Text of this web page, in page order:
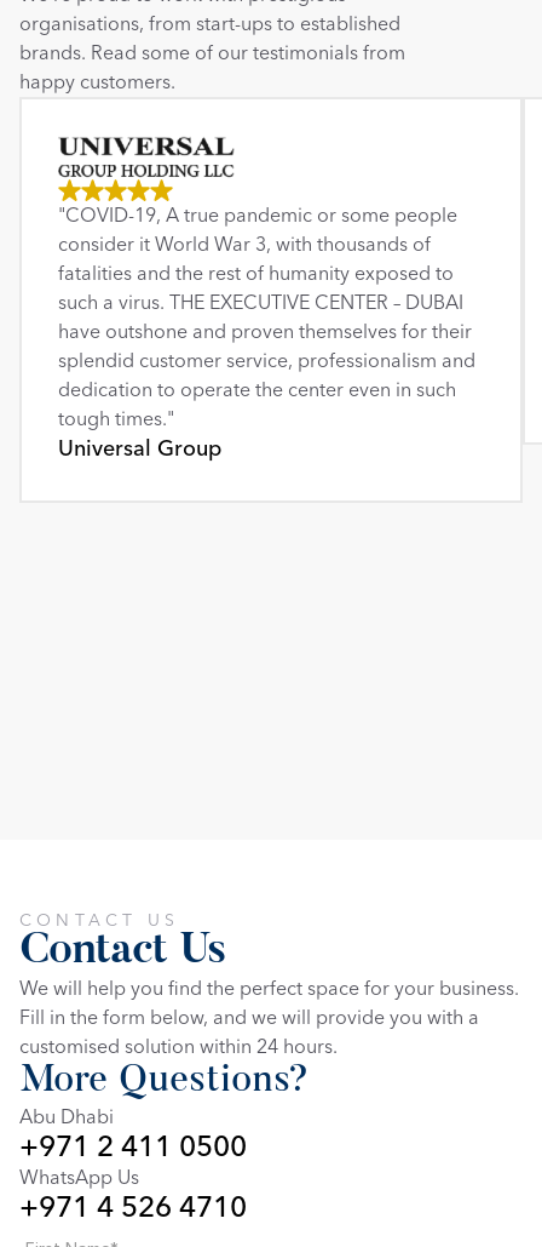
organisations, from start-ups to established
brands. Read some of our testimonials from
happy customers.
"COVID-19, A true pandemic or some people
consider it World War 3, with thousands of
fatalities and the rest of humanity exposed to
such a virus. THE EXECUTIVE CENTER – DUBAI
have outshone and proven themselves for their
splendid customer service, professionalism and
dedication to operate the center even in such
tough times."
Universal Group
CONTACT US
Contact Us
We will help you find the perfect space for your business.
Fill in the form below, and we will provide you with a
customised solution within 24 hours.
More Questions?
Abu Dhabi
+971 2 411 0500
WhatsApp Us
+971 4 526 4710